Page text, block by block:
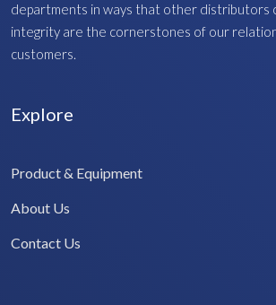
departments in ways that other distributors
integrity are the cornerstones of our
customers.
Explore
Product & Equipment
About Us
Contact Us